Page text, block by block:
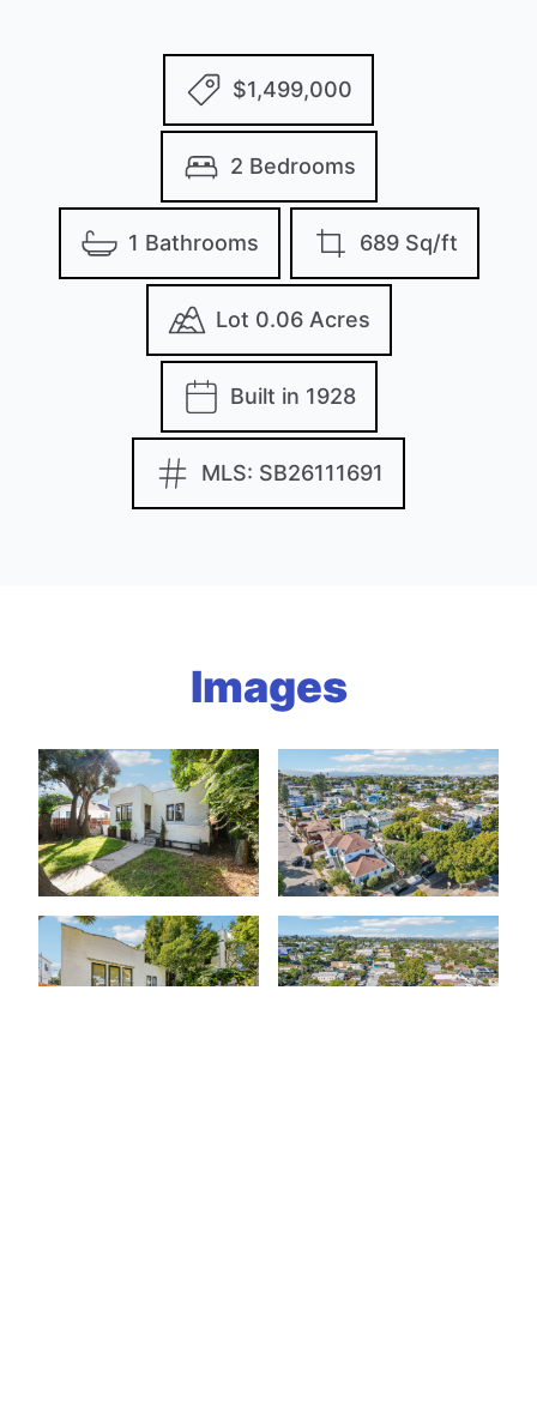
$1,499,000
2 Bedrooms
1 Bathrooms 689 Sq/ft
Lot 0.06 Acres
Built in 1928
MLS: SB26111691
Images